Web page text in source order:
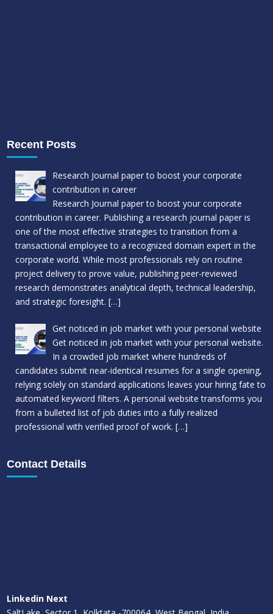
Recent Posts
Research Journal paper to boost your corporate
contribution in career
Research Journal paper to boost your corporate
contribution in career. Publishing a research journal paper is
one of the most effective strategies to transition from a
transactional employee to a recognized domain expert in the
corporate world. While most professionals rely on routine
project delivery to prove value, publishing peer-reviewed
research demonstrates analytical depth, technical leadership,
and strategic foresight. […]
Get noticed in job market with your personal website
Get noticed in job market with your personal website.
In a crowded job market where hundreds of
candidates submit near-identical resumes for a single opening,
relying solely on standard applications leaves your hiring fate to
automated keyword filters. A personal website transforms you
from a bulleted list of job duties into a fully realized
professional with verified proof of work. […]
Contact Details
Linkedin Next